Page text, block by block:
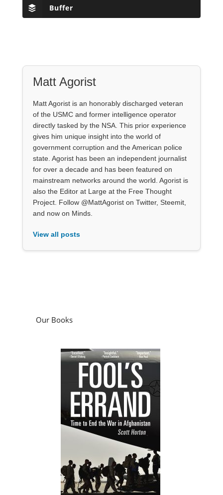
Buffer
Matt Agorist
Matt Agorist is an honorably discharged veteran
of the USMC and former intelligence operator
directly tasked by the NSA. This prior experience
gives him unique insight into the world of
government corruption and the American police
state. Agorist has been an independent journalist
for over a decade and has been featured on
mainstream networks around the world. Agorist is
also the Editor at Large at the Free Thought
Project. Follow @MattAgorist on Twitter, Steemit,
and now on Minds.
View all posts
Our Books